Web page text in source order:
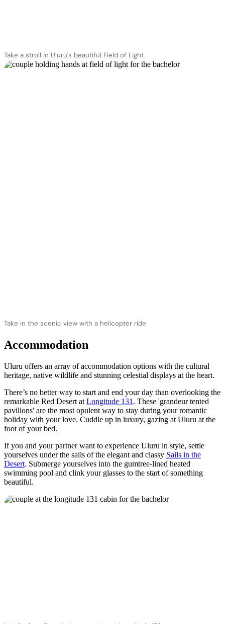
Take a stroll in Uluru's beautiful Field of Light
Take in the scenic view with a helicopter ride
Accommodation
Uluru offers an array of accommodation options with the cultural
heritage, native wildlife and stunning celestial displays at the heart.
There’s no better way to start and end your day than overlooking the
remarkable Red Desert at Longitude 131 . These 'grandeur tented
pavilions' are the most opulent way to stay during your romantic
holiday with your love. Cuddle up in luxury, gazing at Uluru at the
foot of your bed.
If you and your partner want to experience Uluru in style, settle
yourselves under the sails of the elegant and classy Sails in the
Desert. Submerge yourselves into the gumtree-lined heated
swimming pool and clink your glasses to the start of something
beautiful.